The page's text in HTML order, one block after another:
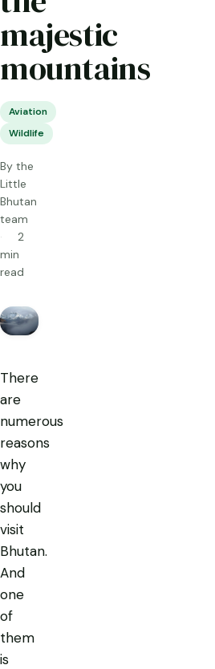
majestic
mountains
Aviation
Wildlife
By the
Little
Bhutan
team
2
min
read
There
are
numerous
reasons
why
you
should
visit
Bhutan.
And
one
of
them
is